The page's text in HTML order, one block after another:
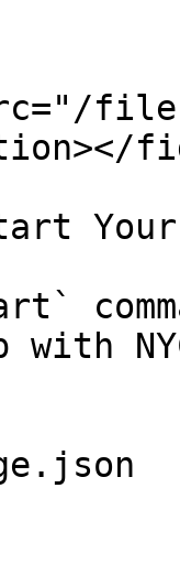
files/
Your
with